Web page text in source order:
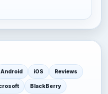
Android iOS Reviews
BlackBerry